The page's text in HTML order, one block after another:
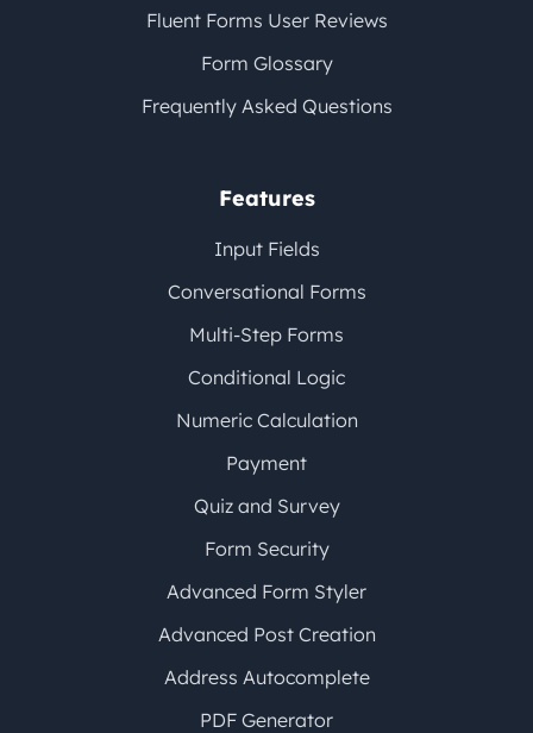
Fluent Forms User Reviews
Form Glossary
Frequently Asked Questions
Features
Input Fields
Conversational Forms
Multi-Step Forms
Conditional Logic
Numeric Calculation
Payment
Quiz and Survey
Form Security
Advanced Form Styler
Advanced Post Creation
Address Autocomplete
PDF Generator